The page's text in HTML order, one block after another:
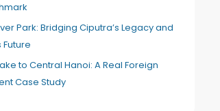
Park: Bridging Ciputra’s Legacy and
Future
to Central Hanoi: A Real Foreign
Case Study